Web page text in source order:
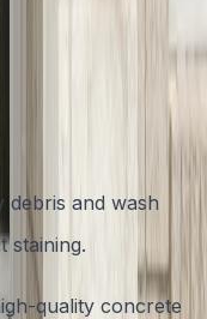
is its durability,
from periodic care.
looking
debris and wash
staining.
quality concrete